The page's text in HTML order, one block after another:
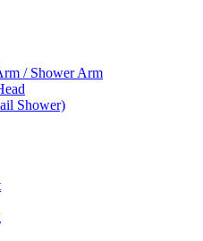
/ Shower Arm
Shower)